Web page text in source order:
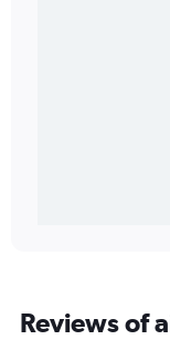
Reviews of